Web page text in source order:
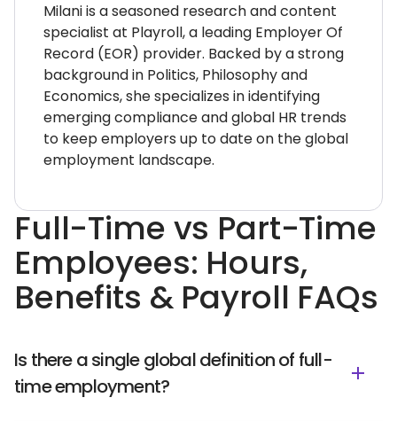
Milani is a seasoned research and content
specialist at Playroll, a leading Employer Of
Record (EOR) provider. Backed by a strong
background in Politics, Philosophy and
Economics, she specializes in identifying
emerging compliance and global HR trends
to keep employers up to date on the global
employment landscape.
Full-Time vs Part-Time
Employees: Hours,
Benefits & Payroll FAQs
Is there a single global definition of full-
time employment?